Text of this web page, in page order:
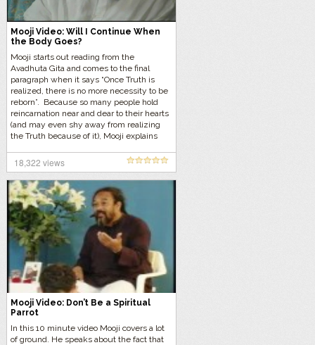
Mooji Video: Will I Continue When
the Body Goes?
Mooji starts out reading from the
Avadhuta Gita and comes to the final
paragraph when it says “Once Truth is
realized, there is no more necessity to be
reborn”. Because so many people hold
reincarnation near and dear to their hearts
(and may even shy away from realizing
the Truth because of it), Mooji explains
question “Will I Continue When the Body
Goes”.
18,322 views
Mooji Video: Don’t Be a Spiritual
Parrot
In this 10 minute video Mooji covers a lot
of ground. He speaks about the fact that